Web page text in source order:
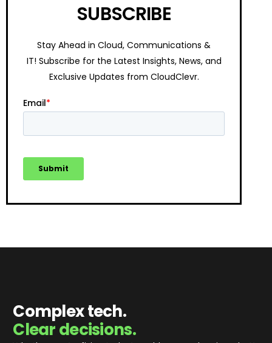
SUBSCRIBE
Stay Ahead in Cloud, Communications &
IT! Subscribe for the Latest Insights, News, and
Exclusive Updates from CloudClevr.
Complex tech.
Clear decisions.